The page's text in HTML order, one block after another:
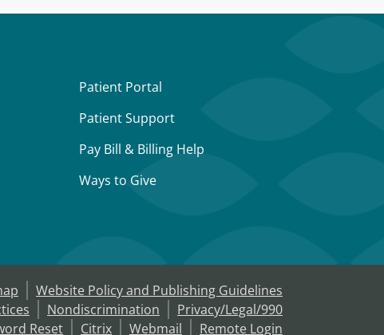
Patient Portal
Patient Support
Pay Bill & Billing Help
Ways to Give
Website Policy and Publishing Guidelines
Nondiscrimination
Privacy/Legal/990
Reset
Citrix Webmail Remote Login